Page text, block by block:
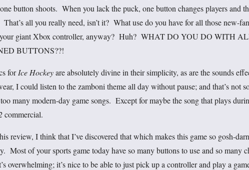
button shoots. When you lack the puck, one button changes players and
all you really need, isn’t it? What use do you have for all those new-
your giant Xbox controller, anyway? Huh? WHAT DO YOU DO WITH
BUTTONS??!
forIce Hockeyare absolutely divine in their simplicity, as are the sounds
I could listen to the zamboni theme all day without pause; and that’s not
many modern-day game songs. Except for maybe the song that plays
commercial.
review, I think that I’ve discovered that which makes this game so gosh-
Most of your sports game today have so many buttons to use and so many
overwhelming; it’s nice to be able to just pick up a controller and play a